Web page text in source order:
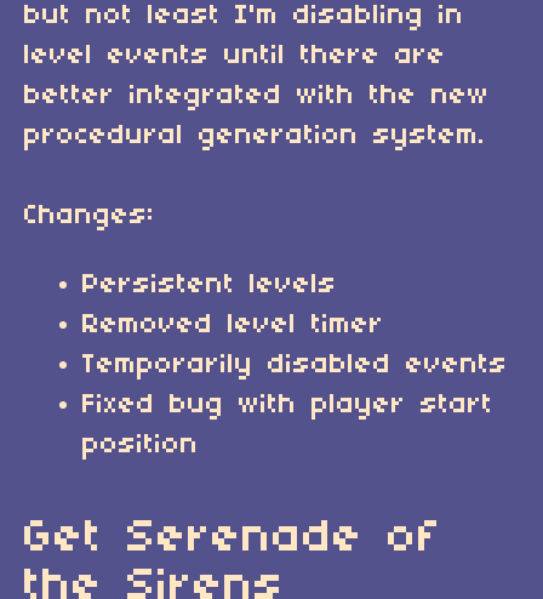
but not least I'm disabling in
level events until there are
better integrated with the new
procedural generation system.
Changes:
Persistent levels
Removed level timer
Temporarily disabled events
Fixed bug with player start
position
Get Serenade of
the Sirens